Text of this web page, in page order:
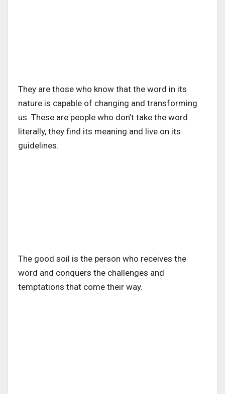
They are those who know that the word in its
nature is capable of changing and transforming
us. These are people who don’t take the word
literally, they find its meaning and live on its
guidelines.
The good soil is the person who receives the
word and conquers the challenges and
temptations that come their way.